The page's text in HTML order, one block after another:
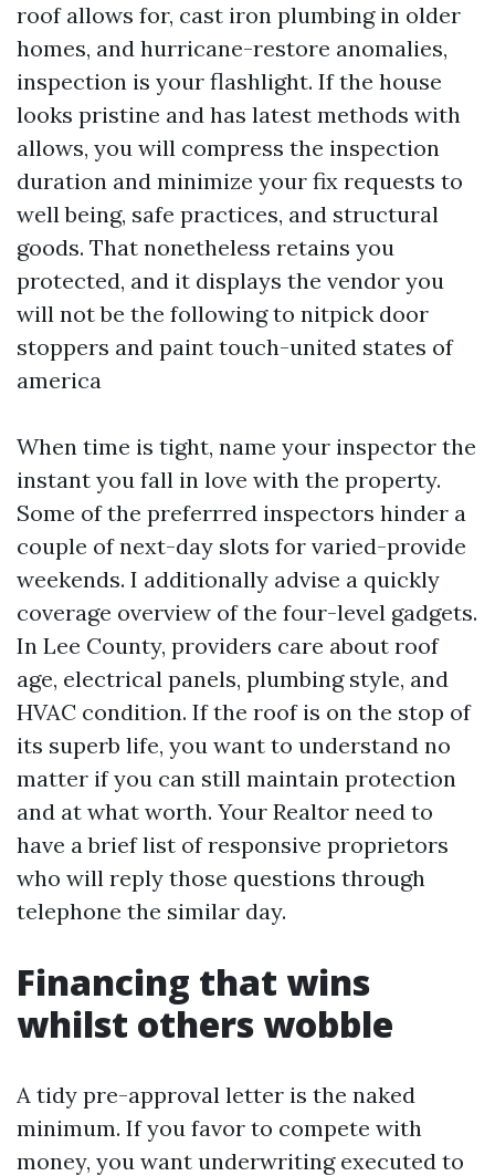
roof allows for, cast iron plumbing in older
homes, and hurricane-restore anomalies,
inspection is your flashlight. If the house
looks pristine and has latest methods with
allows, you will compress the inspection
duration and minimize your fix requests to
well being, safe practices, and structural
goods. That nonetheless retains you
protected, and it displays the vendor you
will not be the following to nitpick door
stoppers and paint touch-united states of
america
When time is tight, name your inspector the
instant you fall in love with the property.
Some of the preferrred inspectors hinder a
couple of next-day slots for varied-provide
weekends. I additionally advise a quickly
coverage overview of the four-level gadgets.
In Lee County, providers care about roof
age, electrical panels, plumbing style, and
HVAC condition. If the roof is on the stop of
its superb life, you want to understand no
matter if you can still maintain protection
and at what worth. Your Realtor need to
have a brief list of responsive proprietors
who will reply those questions through
telephone the similar day.
Financing that wins
whilst others wobble
A tidy pre-approval letter is the naked
minimum. If you favor to compete with
money, you want underwriting executed to